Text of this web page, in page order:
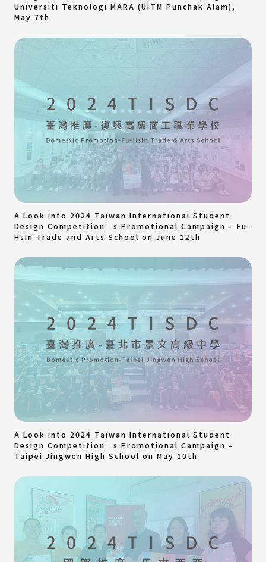
Universiti Teknologi MARA (UiTM Punchak Alam),
May 7th
A Look into 2024 Taiwan International Student
Design Competition’s Promotional Campaign – Fu-
Hsin Trade and Arts School on June 12th
A Look into 2024 Taiwan International Student
Design Competition’s Promotional Campaign –
Taipei Jingwen High School on May 10th